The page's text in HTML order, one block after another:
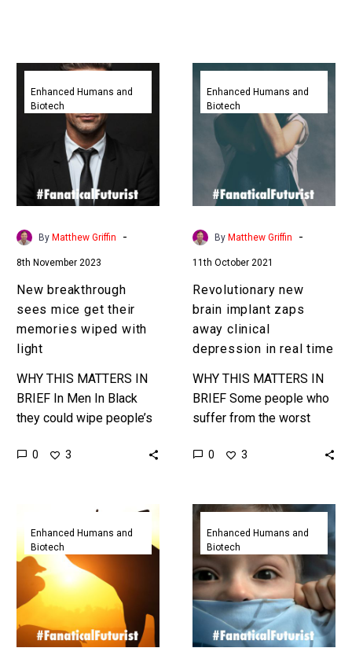
New
breakthrough
sees
mice
get
their
memories
wiped
with
Enhanced Humans and
Biotech
By Matthew Griffin -
8th November 2023
New breakthrough
sees mice get their
memories wiped with
light
WHY THIS MATTERS IN
BRIEF In Men In Black
they could wipe people’s
now that’s no longer sci-fi.
0 3
Revolutionary
new
brain
implant
zaps
away
clinical
depression
time
Enhanced Humans and
Biotech
By Matthew Griffin -
11th October 2021
Revolutionary new
brain implant zaps
away clinical
depression in real time
WHY THIS MATTERS IN
BRIEF Some people who
suffer from the worst
shift it, but now it can be
0 3
Elon
Musk
unveils
new
BMI
tech
that
will
Enhanced Humans and
Biotech
World
first
after
Chinese
scientists
use
CRISPR
gene
Enhanced Humans and
Biotech